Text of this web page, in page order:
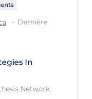
Dernière
In
Network